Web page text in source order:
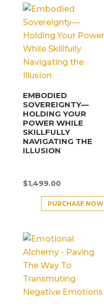
EMBODIED
SOVEREIGNTY—
HOLDING YOUR
POWER WHILE
SKILLFULLY
NAVIGATING THE
ILLUSION
$1,499.00
PURCHASE NOW